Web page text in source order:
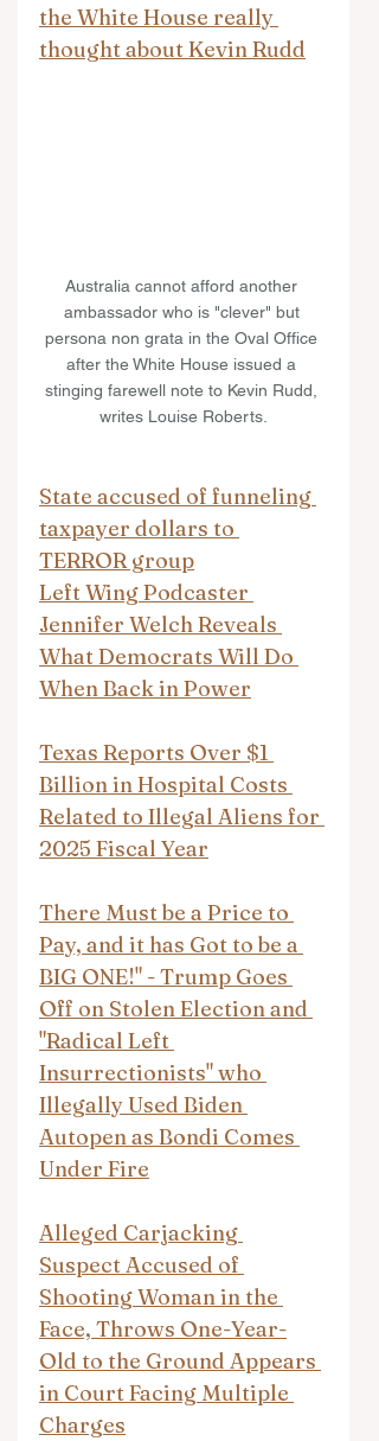
the White House really
thought about Kevin Rudd
Australia cannot afford another
ambassador who is "clever" but
persona non grata in the Oval Office
after the White House issued a
stinging farewell note to Kevin Rudd,
writes Louise Roberts.
State accused of funneling
taxpayer dollars to
TERROR group
Left Wing Podcaster
Jennifer Welch Reveals
What Democrats Will Do
When Back in Power
Texas Reports Over $1
Billion in Hospital Costs
Related to Illegal Aliens for
2025 Fiscal Year
There Must be a Price to
Pay, and it has Got to be a
BIG ONE!" - Trump Goes
Off on Stolen Election and
"Radical Left
Insurrectionists" who
Illegally Used Biden
Autopen as Bondi Comes
Under Fire
Alleged Carjacking
Suspect Accused of
Shooting Woman in the
Face, Throws One-Year-
Old to the Ground Appears
in Court Facing Multiple
Charges